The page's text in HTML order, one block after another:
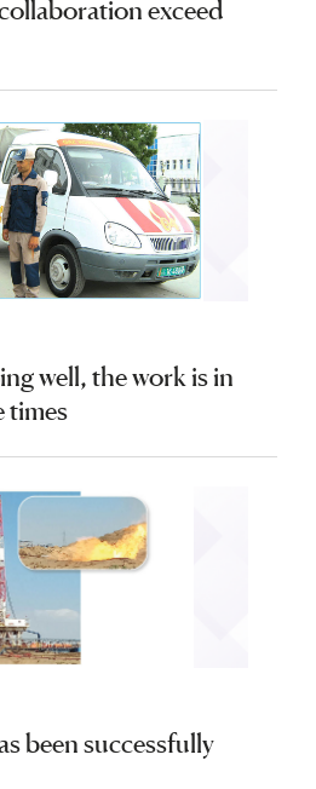
exceed
well, the work is in
times
been successfully